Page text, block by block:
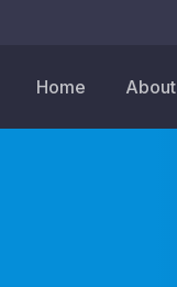
Home About